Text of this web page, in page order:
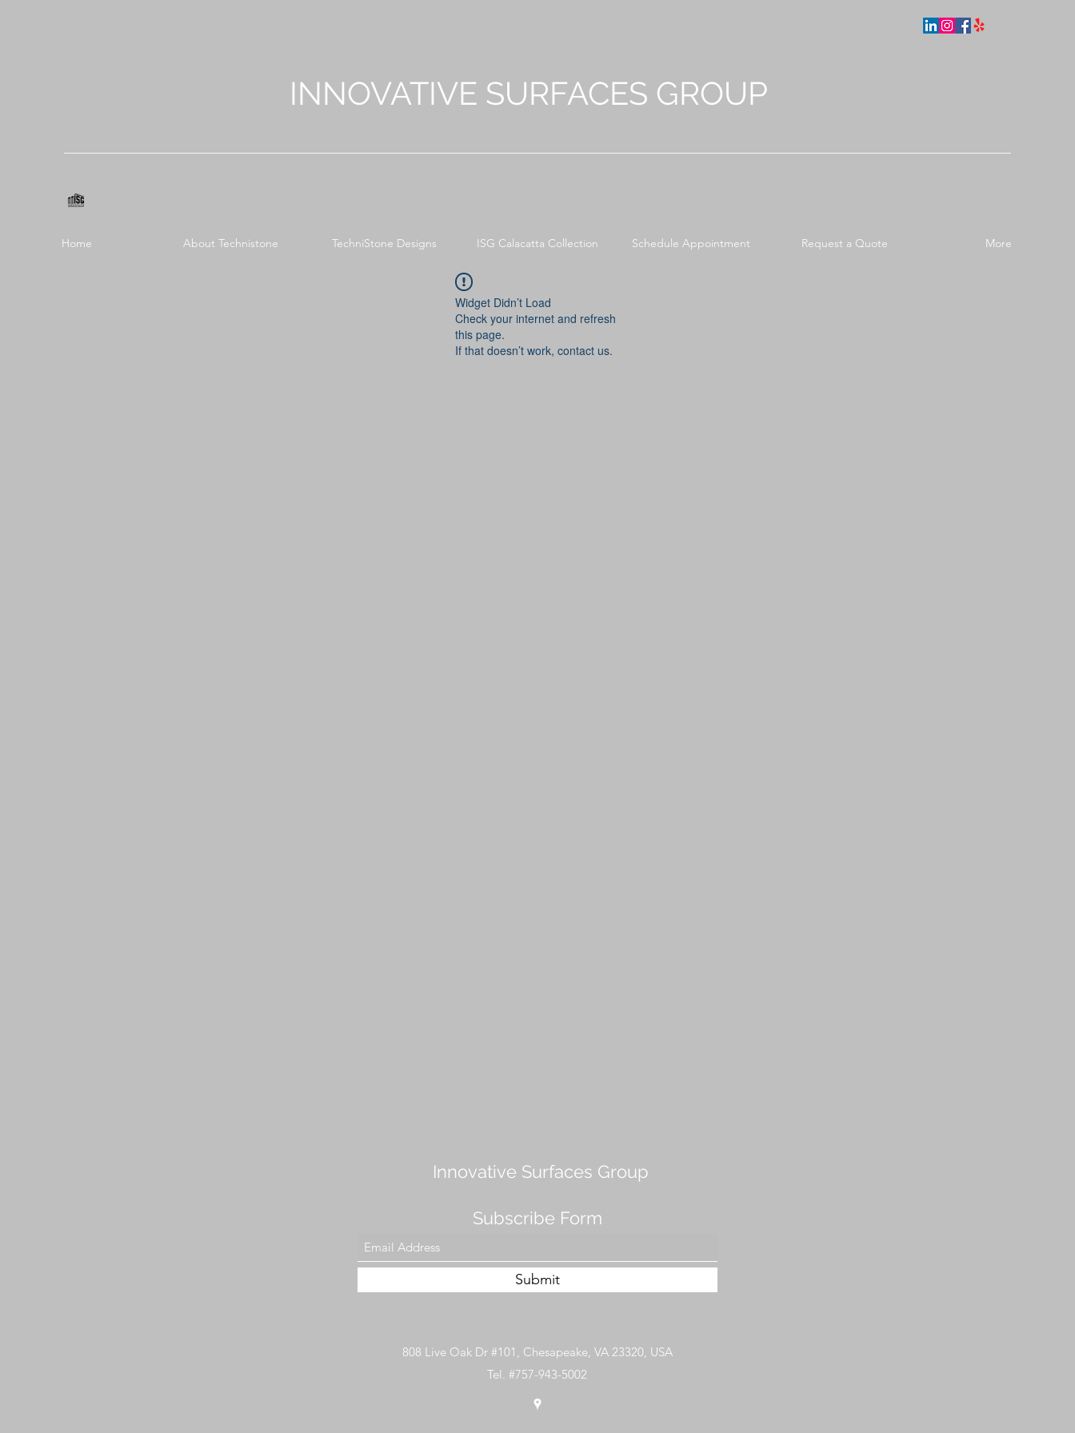
INNOVATIVE SURFACES GROUP
Home About Technistone TechniStone Designs ISG Calacatta Collection Schedule Appointment Request a Quote More
Widget Didn’t Load
Check your internet and refresh
this page.
If that doesn’t work, contact us.
Innovative Surfaces Group
Subscribe Form
Submit
808 Live Oak Dr #101, Chesapeake, VA 23320, USA
Tel. #757-943-5002